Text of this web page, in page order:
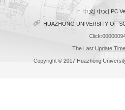
中文| 中文| PC
HUAZHONG UNIVERSITY OF
Click:
The Last Update
Copyright © 2017 Huazhong